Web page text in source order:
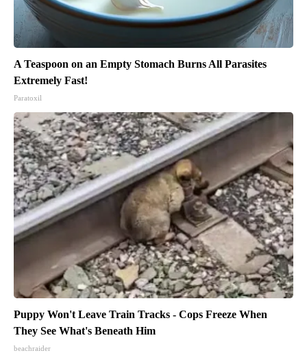
A Teaspoon on an Empty Stomach Burns All Parasites
Extremely Fast!
Paratoxil
Puppy Won't Leave Train Tracks - Cops Freeze When
They See What's Beneath Him
beachraider